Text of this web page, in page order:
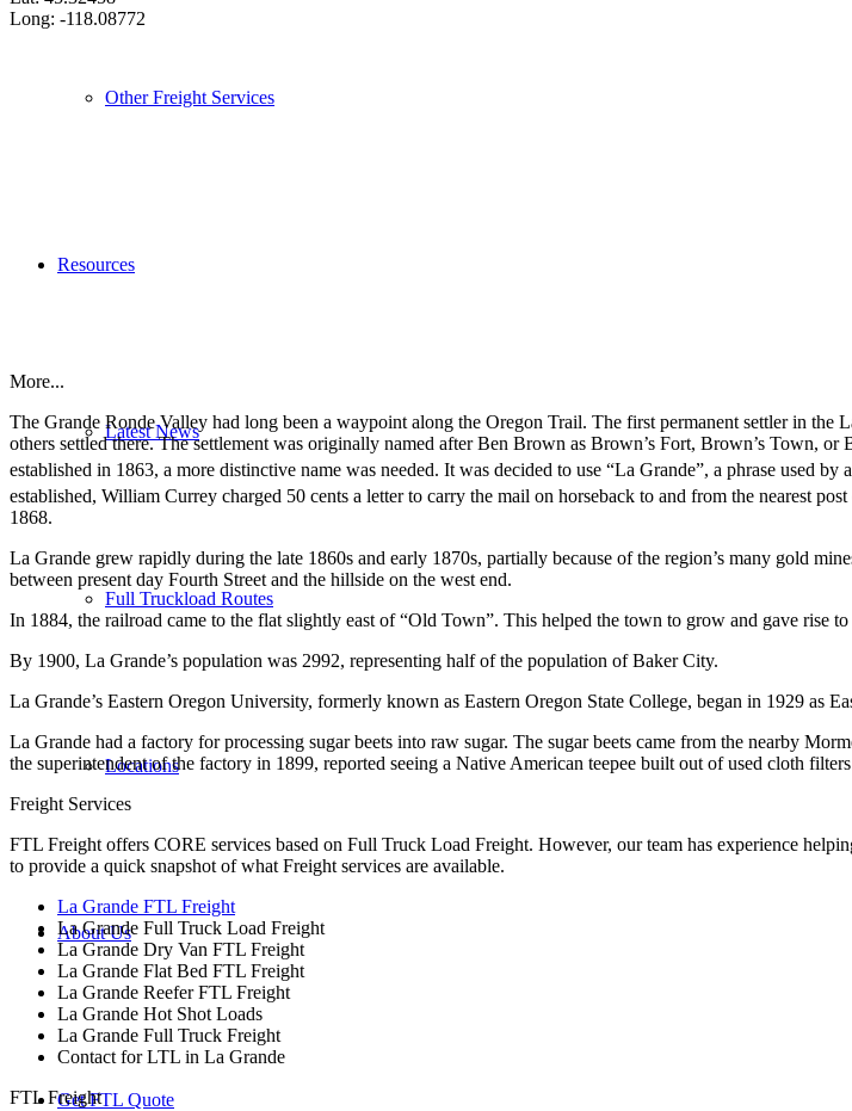
Other Freight Services
Resources
Latest News
Full Truckload Routes
Locations
About Us
Get FTL Quote
Long: -118.08772
More...
The Grande Ronde Valley had long been a waypoint along the Oregon Trail. The first permanent settler in
others settled there. The settlement was originally named after Ben Brown as Brown’s Fort, Brown’s Town,
established in 1863, a more distinctive name was needed. It was decided to use “La Grande”, a phrase used by
established, William Currey charged 50 cents a letter to carry the mail on horseback to and from the nearest
1868.
La Grande grew rapidly during the late 1860s and early 1870s, partially because of the region’s many gold
between present day Fourth Street and the hillside on the west end.
In 1884, the railroad came to the flat slightly east of “Old Town”. This helped the town to grow and gave rise
By 1900, La Grande’s population was 2992, representing half of the population of Baker City.
La Grande’s Eastern Oregon University, formerly known as Eastern Oregon State College, began in 1929 as
La Grande had a factory for processing sugar beets into raw sugar. The sugar beets came from the nearby
the superintendent of the factory in 1899, reported seeing a Native American teepee built out of used cloth
Freight Services
FTL Freight offers CORE services based on Full Truck Load Freight. However, our team has experience
to provide a quick snapshot of what Freight services are available.
La Grande FTL Freight
La Grande Full Truck Load Freight
La Grande Dry Van FTL Freight
La Grande Flat Bed FTL Freight
La Grande Reefer FTL Freight
La Grande Hot Shot Loads
La Grande Full Truck Freight
Contact for LTL in La Grande
FTL Freight